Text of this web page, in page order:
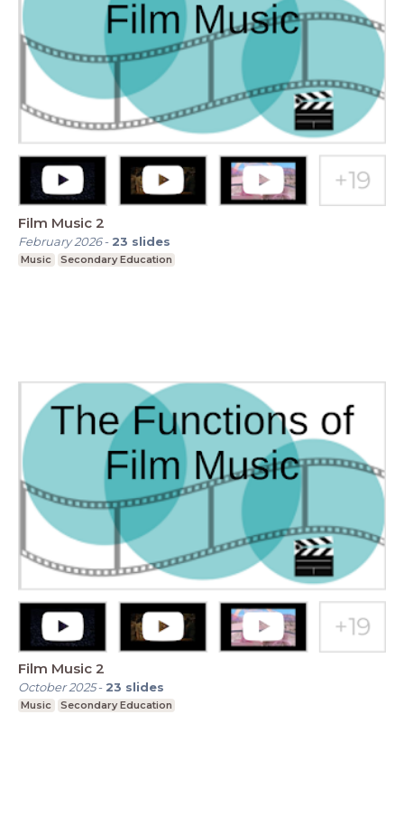
Film Music 2
February 2026- 23 slides
Music Secondary Education
Film Music 2
October 2025- 23 slides
Music Secondary Education